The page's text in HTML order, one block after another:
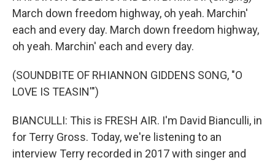
March down freedom highway, oh yeah. Marchin'
each and every day. March down freedom highway,
oh yeah. Marchin' each and every day.
(SOUNDBITE OF RHIANNON GIDDENS SONG, "O
LOVE IS TEASIN'")
BIANCULLI: This is FRESH AIR. I'm David Bianculli, in
for Terry Gross. Today, we're listening to an
interview Terry recorded in 2017 with singer and